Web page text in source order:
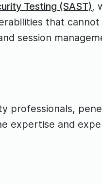
Testing (SAST),
that
session
professionals,
expertise and